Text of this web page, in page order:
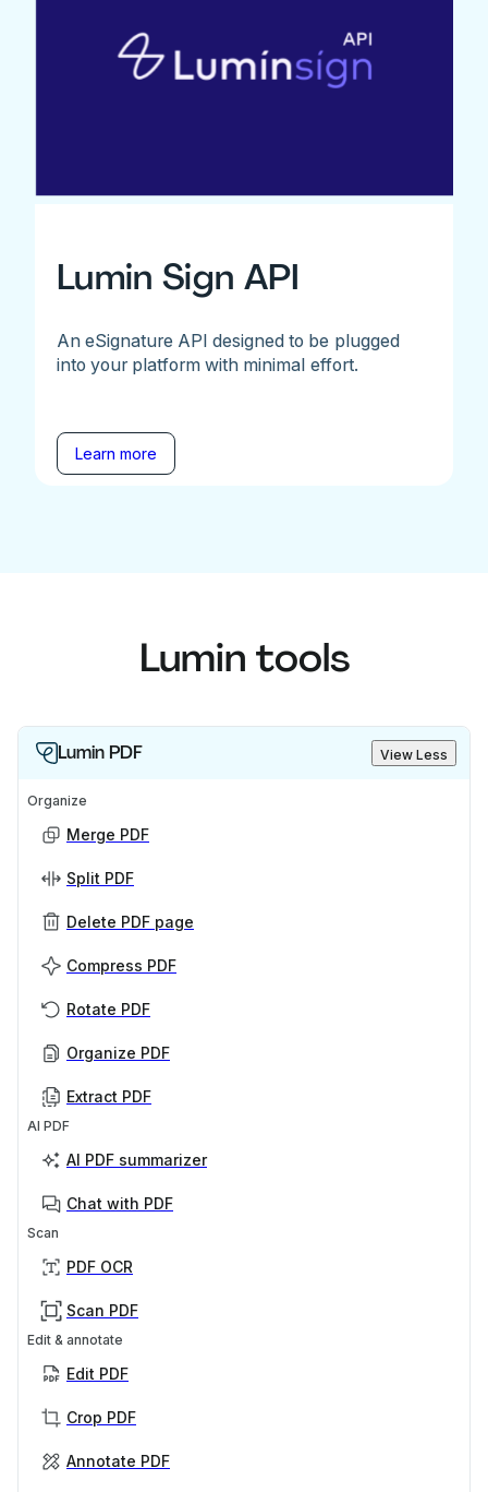
Lumin Sign API
An eSignature API designed to be plugged
into your platform with minimal effort.
Learn more
Lumin tools
Lumin PDF View Less
Organize
Merge PDF
Split PDF
Delete PDF page
Compress PDF
Rotate PDF
Organize PDF
Extract PDF
AI PDF
AI PDF summarizer
Chat with PDF
Scan
PDF OCR
Scan PDF
Edit & annotate
Edit PDF
Crop PDF
Annotate PDF